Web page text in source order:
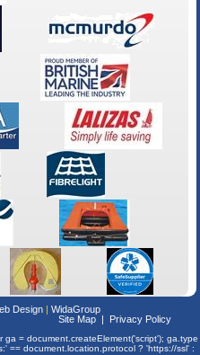
Design
WidaGroup
Site Map
Privacy Policy
= document.createElement('script'); ga.type
== document.location.protocol ? 'https://ssl' :